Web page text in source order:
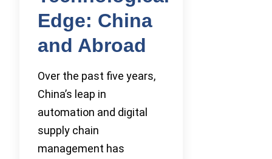
Edge: China
and Abroad
Over the past five years,
China’s leap in
automation and digital
supply chain
management has